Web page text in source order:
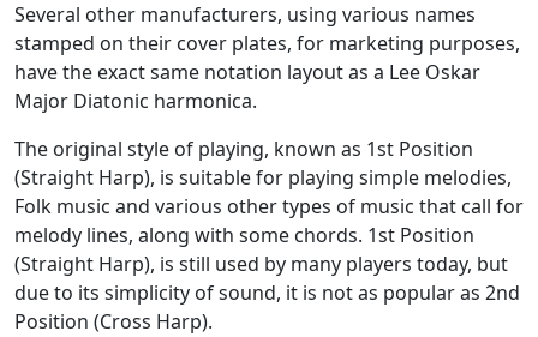
Several other manufacturers, using various names
stamped on their cover plates, for marketing purposes,
have the exact same notation layout as a Lee Oskar
Major Diatonic harmonica.
The original style of playing, known as 1st Position
(Straight Harp), is suitable for playing simple melodies,
Folk music and various other types of music that call for
melody lines, along with some chords. 1st Position
(Straight Harp), is still used by many players today, but
due to its simplicity of sound, it is not as popular as 2nd
Position (Cross Harp).